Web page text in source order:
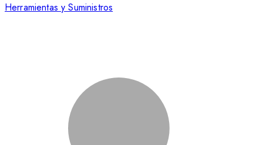
Herramientas y Suministros